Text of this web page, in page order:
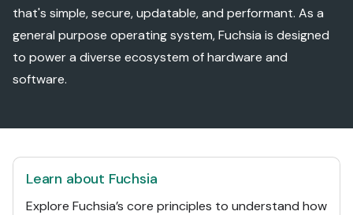
that's simple, secure, updatable, and performant. As a
general purpose operating system, Fuchsia is designed
to power a diverse ecosystem of hardware and
software.
Learn about Fuchsia
Explore Fuchsia’s core principles to understand how